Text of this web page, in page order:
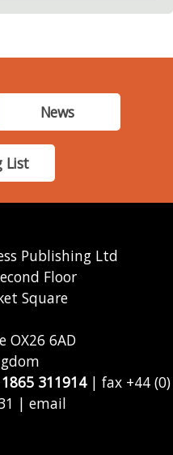
News
List
Publishing Ltd
Floor
Square
OX26 6AD
311914| fax +44 (0)
| email